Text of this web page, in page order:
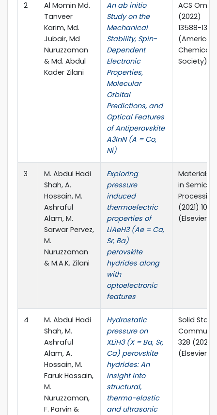
2
Al Momin Md.
Tanveer
Karim, Md.
Jubair, Md
Nuruzzaman
& Md. Abdul
Kader Zilani
An ab initio
Study on the
Mechanical
Stability, Spin-
Dependent
Electronic
Properties,
Molecular
Orbital
Predictions, and
Optical Features
of Antiperovskite
A3InN (A = Co,
Ni)
ACS
(2022)
(American
Chemical
Society)
3
M. Abdul Hadi
Shah, A.
Hossain, M.
Ashraful
Alam, M.
Sarwar Pervez,
M.
Nuruzzaman
& M.A.K. Zilani
Exploring
pressure
induced
thermoelectric
properties of
LiAeH3 (Ae = Ca,
Sr, Ba)
perovskite
hydrides along
with
optoelectronic
features
Materials
in
(2021)
(Elsevier)
4
M. Abdul Hadi
Shah, M.
Ashraful
Alam, A.
Hossain, M.
Faruk Hossain,
M.
Nuruzzaman,
F. Parvin &
Hydrostatic
pressure on
XLiH3 (X = Ba, Sr,
Ca) perovskite
hydrides: An
insight into
structural,
thermo-elastic
and ultrasonic
Solid State
328 (2021)
(Elsevier)